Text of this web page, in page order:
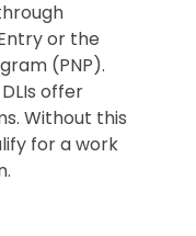
or the
(PNP).
offer
Without this
for a work